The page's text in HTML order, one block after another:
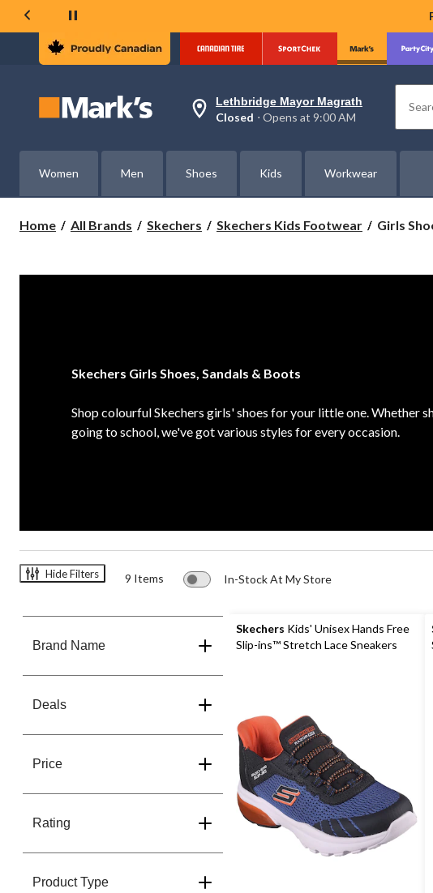
Your
is
Lethbridge
Mayor
Closed,
Opens
Lethbridge Mayor Magrath
Closed ⋅ Opens at 9:00 AM
Women Men Shoes Kids Workwear
Home All Brands Skechers Skechers Kids Footwear
Girls
Girls
Skechers Girls Shoes, Sandals & Boots
Shop colourful Skechers girls' shoes for your little one. Whether
going to school, we've got various styles for every occasion.
Hide Filters 9 Items In-Stock At My Store
Brand Name
Deals
Price
Rating
Product Type
Skechers Kids' Unisex Hands Free
Slip-ins™ Stretch Lace Sneakers